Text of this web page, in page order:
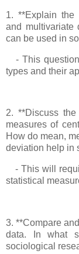
1. **Explain the
and multivariate
can be used in
- This question
types and their
2. **Discuss the
measures of
How do mean,
deviation help in
- This will
statistical
3. **Compare
data. In what
sociological